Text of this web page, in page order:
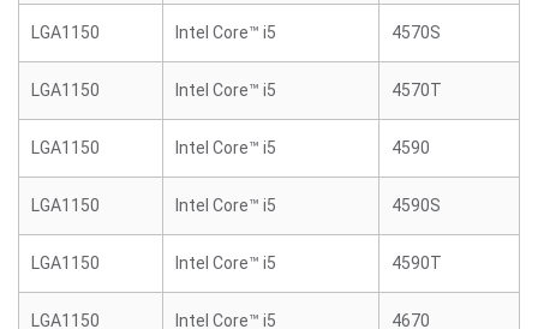
LGA1150 Intel Core™ i5 4570S
LGA1150 Intel Core™ i5 4570T
LGA1150 Intel Core™ i5 4590
LGA1150 Intel Core™ i5 4590S
LGA1150 Intel Core™ i5 4590T
LGA1150 Intel Core™ i5 4670